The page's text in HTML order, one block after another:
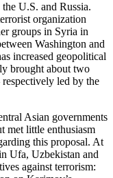
U.S. and Russia.
organization
groups in Syria in
Washington and
increased geopolitical
brought about two
led by the
Asian governments
met little enthusiasm
this proposal. At
Ufa, Uzbekistan and
against terrorism: